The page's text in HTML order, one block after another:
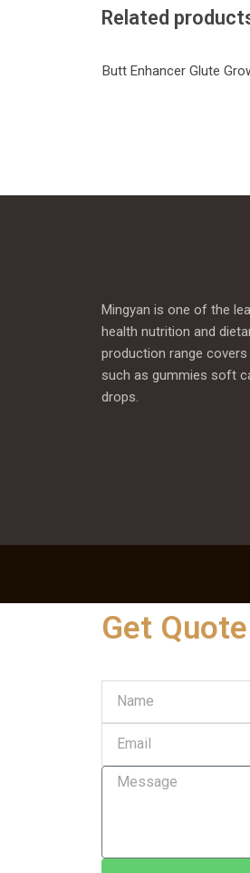
Related
Butt Enhancer Glute
Mingyan is one of the
health nutrition and
production range
such as gummies soft
drops.
Get Quote
Message